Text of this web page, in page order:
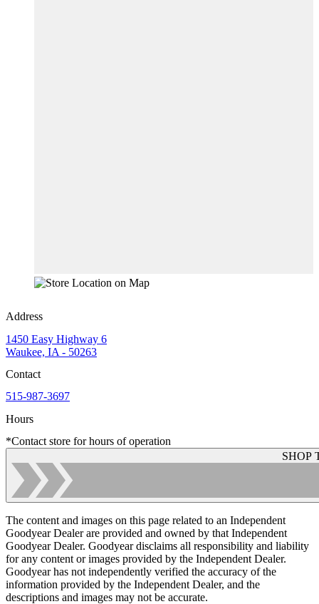
Address
1450 Easy Highway 6
Waukee, IA - 50263
Contact
515-987-3697
Hours
*Contact store for hours of operation
SHOP
The content and images on this page related to an Independent
Goodyear Dealer are provided and owned by that Independent
Goodyear Dealer. Goodyear disclaims all responsibility and liability
for any content or images provided by the Independent Dealer.
Goodyear has not independently verified the accuracy of the
information provided by the Independent Dealer, and the
descriptions and images may not be accurate.